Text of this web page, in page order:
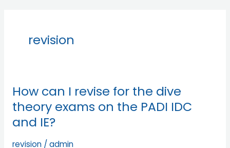
revision
How can I revise for the dive
theory exams on the PADI IDC
and IE?
revision/ admin
How
can
revise